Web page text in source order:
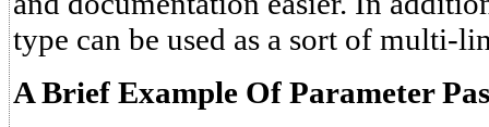
type can be used as a sort of multi-
A Brief Example Of Parameter